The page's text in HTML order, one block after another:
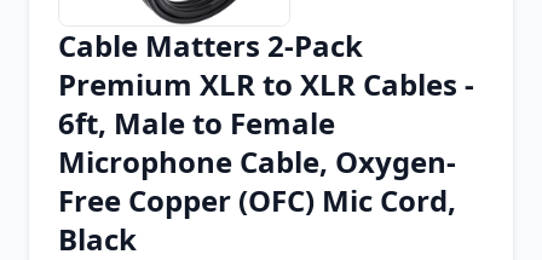
Chrome Extension
Firefox Add-on
Cable Matters 2-Pack
Premium XLR to XLR Cables -
6ft, Male to Female
Microphone Cable, Oxygen-
Free Copper (OFC) Mic Cord,
Black